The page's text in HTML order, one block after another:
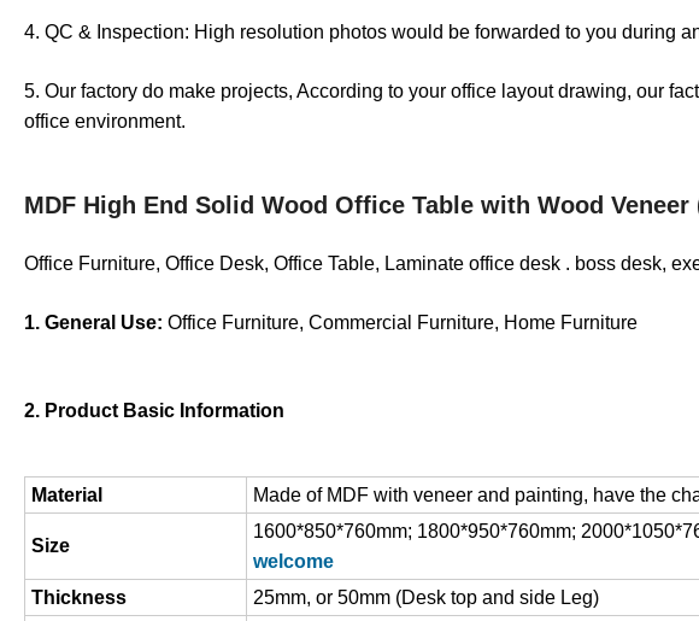
4. QC & Inspection: High resolution photos would be forwarded to you during
5. Our factory do make projects, According to your office layout drawing, our
office environment.
MDF High End Solid Wood Office Table with Wood Veneer
Office Furniture, Office Desk, Office Table, Laminate office desk . boss desk,
1. General Use: Office Furniture, Commercial Furniture, Home Furniture
2. Product Basic Information
Material Made of MDF with veneer and painting, have the
Size
1600*850*760mm; 1800*950*760mm;
welcome
Thickness
25mm, or 50mm (Desk top and side Leg)